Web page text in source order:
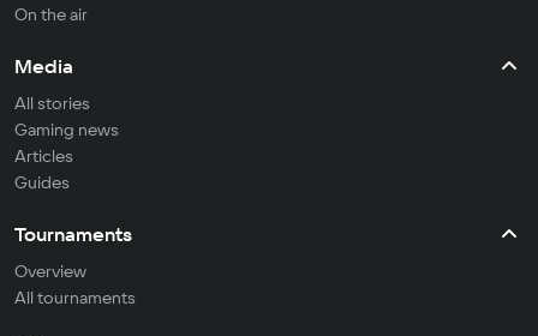
On the air
Media
All stories
Gaming news
Articles
Guides
Tournaments
Overview
All tournaments